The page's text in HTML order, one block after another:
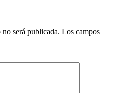
será publicada. Los campos